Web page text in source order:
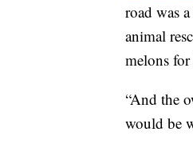
road was
animal
melons
“And the
would be